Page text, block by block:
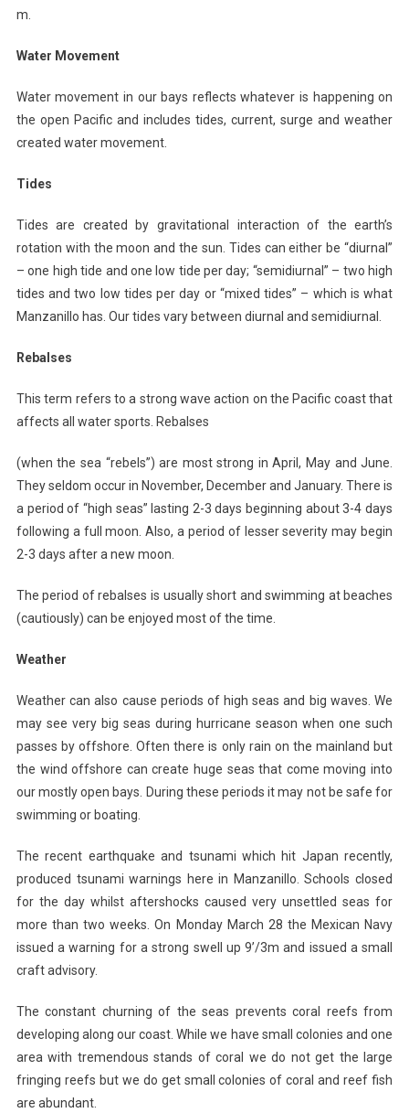
m.
Water Movement
Water movement in our bays reflects whatever is happening on
the open Pacific and includes tides, current, surge and weather
created water movement.
Tides
Tides are created by gravitational interaction of the earth’s
rotation with the moon and the sun. Tides can either be “diurnal”
– one high tide and one low tide per day; “semidiurnal” – two high
tides and two low tides per day or “mixed tides” – which is what
Manzanillo has. Our tides vary between diurnal and semidiurnal.
Rebalses
This term refers to a strong wave action on the Pacific coast that
affects all water sports. Rebalses
(when the sea “rebels”) are most strong in April, May and June.
They seldom occur in November, December and January. There is
a period of “high seas” lasting 2-3 days beginning about 3-4 days
following a full moon. Also, a period of lesser severity may begin
2-3 days after a new moon.
The period of rebalses is usually short and swimming at beaches
(cautiously) can be enjoyed most of the time.
Weather
Weather can also cause periods of high seas and big waves. We
may see very big seas during hurricane season when one such
passes by offshore. Often there is only rain on the mainland but
the wind offshore can create huge seas that come moving into
our mostly open bays. During these periods it may not be safe for
swimming or boating.
The recent earthquake and tsunami which hit Japan recently,
produced tsunami warnings here in Manzanillo. Schools closed
for the day whilst aftershocks caused very unsettled seas for
more than two weeks. On Monday March 28 the Mexican Navy
issued a warning for a strong swell up 9’/3m and issued a small
craft advisory.
The constant churning of the seas prevents coral reefs from
developing along our coast. While we have small colonies and one
area with tremendous stands of coral we do not get the large
fringing reefs but we do get small colonies of coral and reef fish
are abundant.